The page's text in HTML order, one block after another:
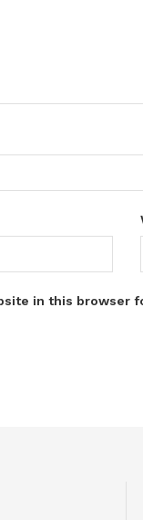
in this browser